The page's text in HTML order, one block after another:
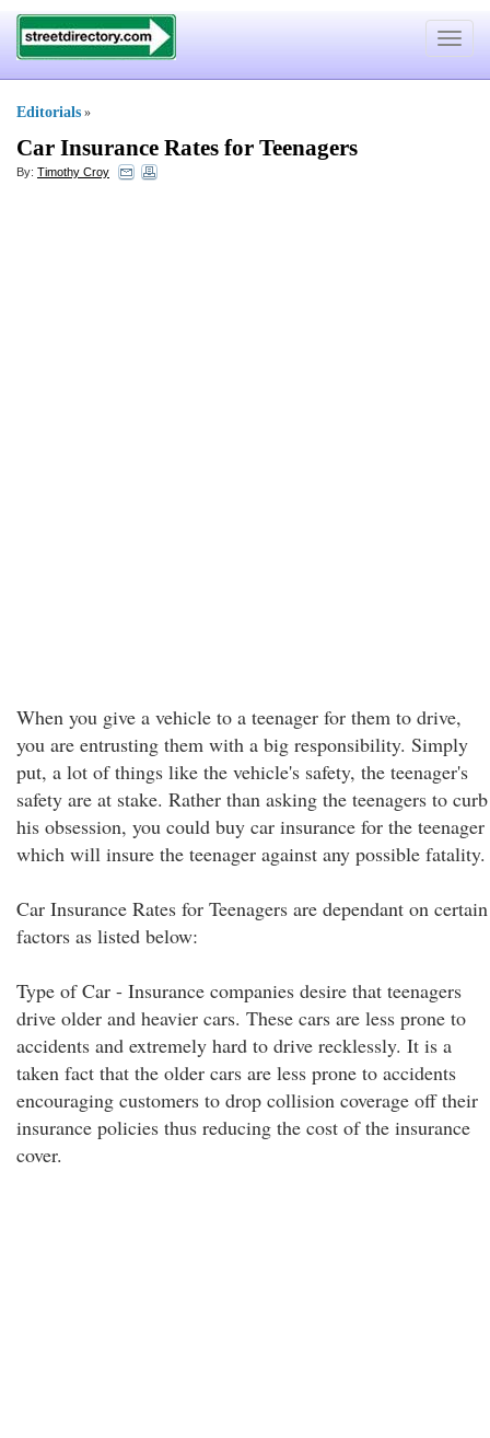
Toggle
Editorials »
Car Insurance Rates for Teenagers
By: Timothy Croy
When you give a vehicle to a teenager for them to drive,
you are entrusting them with a big responsibility. Simply
put, a lot of things like the vehicle's safety, the teenager's
safety are at stake. Rather than asking the teenagers to curb
his obsession, you could buy car insurance for the teenager
which will insure the teenager against any possible fatality.
Car Insurance Rates for Teenagers are dependant on certain
factors as listed below:
Type of Car - Insurance companies desire that teenagers
drive older and heavier cars. These cars are less prone to
accidents and extremely hard to drive recklessly. It is a
taken fact that the older cars are less prone to accidents
encouraging customers to drop collision coverage off their
insurance policies thus reducing the cost of the insurance
cover.